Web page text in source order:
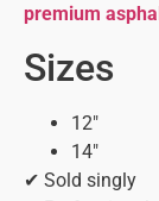
premium
Sizes
12″
14″
✔ Sold singly